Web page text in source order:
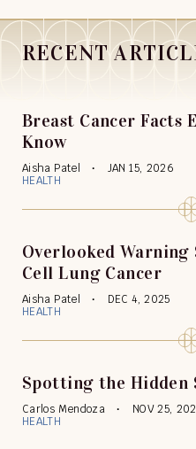
RECENT
Breast Cancer Facts
Know
Aisha Patel
JAN 15, 2026
HEALTH
Overlooked
Cell Lung Cancer
Aisha Patel
DEC 4, 2025
HEALTH
Spotting the Hidden
Carlos Mendoza
NOV 25,
HEALTH